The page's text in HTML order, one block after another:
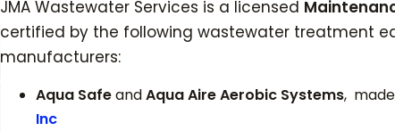
JMA Wastewater Services is a licensed
certified by the following wastewater treatment
manufacturers:
Aqua SafeandAqua Aire Aerobic Systems,
Inc